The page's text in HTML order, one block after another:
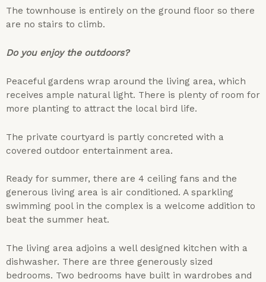
The townhouse is entirely on the ground floor so there
are no stairs to climb.
Do you enjoy the outdoors?
Peaceful gardens wrap around the living area, which
receives ample natural light. There is plenty of room for
more planting to attract the local bird life.
The private courtyard is partly concreted with a
covered outdoor entertainment area.
Ready for summer, there are 4 ceiling fans and the
generous living area is air conditioned. A sparkling
swimming pool in the complex is a welcome addition to
beat the summer heat.
The living area adjoins a well designed kitchen with a
dishwasher. There are three generously sized
bedrooms. Two bedrooms have built in wardrobes and